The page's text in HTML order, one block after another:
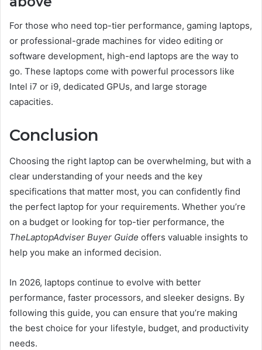
For those who need top-tier performance, gaming laptops,
or professional-grade machines for video editing or
software development, high-end laptops are the way to
go. These laptops come with powerful processors like
Intel i7 or i9, dedicated GPUs, and large storage
capacities.
Conclusion
Choosing the right laptop can be overwhelming, but with a
clear understanding of your needs and the key
specifications that matter most, you can confidently find
the perfect laptop for your requirements. Whether you’re
on a budget or looking for top-tier performance, the
TheLaptopAdviser Buyer Guide offers valuable insights to
help you make an informed decision.
In 2026, laptops continue to evolve with better
performance, faster processors, and sleeker designs. By
following this guide, you can ensure that you’re making
the best choice for your lifestyle, budget, and productivity
needs.